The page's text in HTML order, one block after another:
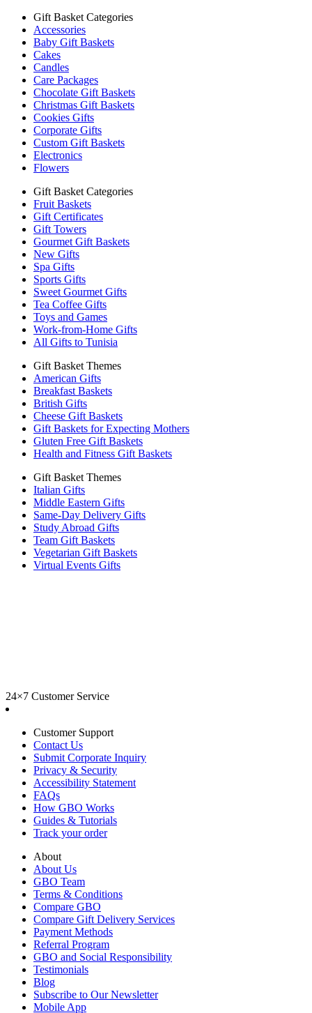
Gift Basket Categories
Accessories
Baby Gift Baskets
Cakes
Candles
Care Packages
Chocolate Gift Baskets
Christmas Gift Baskets
Cookies Gifts
Corporate Gifts
Custom Gift Baskets
Electronics
Flowers
Gift Basket Categories
Fruit Baskets
Gift Certificates
Gift Towers
Gourmet Gift Baskets
New Gifts
Spa Gifts
Sports Gifts
Sweet Gourmet Gifts
Tea Coffee Gifts
Toys and Games
Work-from-Home Gifts
All Gifts to Tunisia
Gift Basket Themes
American Gifts
Breakfast Baskets
British Gifts
Cheese Gift Baskets
Gift Baskets for Expecting Mothers
Gluten Free Gift Baskets
Health and Fitness Gift Baskets
Gift Basket Themes
Italian Gifts
Middle Eastern Gifts
Same-Day Delivery Gifts
Study Abroad Gifts
Team Gift Baskets
Vegetarian Gift Baskets
Virtual Events Gifts
24×7 Customer Service
Customer Support
Contact Us
Submit Corporate Inquiry
Privacy & Security
Accessibility Statement
FAQs
How GBO Works
Guides & Tutorials
Track your order
About
About Us
GBO Team
Terms & Conditions
Compare GBO
Compare Gift Delivery Services
Payment Methods
Referral Program
GBO and Social Responsibility
Testimonials
Blog
Subscribe to Our Newsletter
Mobile App